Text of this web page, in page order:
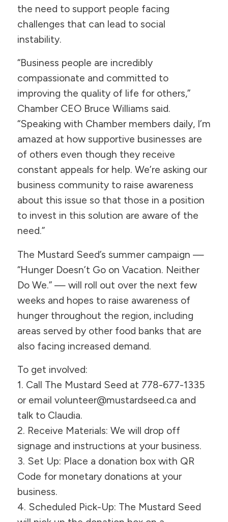
the need to support people facing
challenges that can lead to social
instability.
“Business people are incredibly
compassionate and committed to
improving the quality of life for others,”
Chamber CEO Bruce Williams said.
“Speaking with Chamber members daily, I’m
amazed at how supportive businesses are
of others even though they receive
constant appeals for help. We’re asking our
business community to raise awareness
about this issue so that those in a position
to invest in this solution are aware of the
need.”
The Mustard Seed’s summer campaign —
“Hunger Doesn’t Go on Vacation. Neither
Do We.” — will roll out over the next few
weeks and hopes to raise awareness of
hunger throughout the region, including
areas served by other food banks that are
also facing increased demand.
To get involved:
1. Call The Mustard Seed at 778-677-1335
or email volunteer@mustardseed.ca and
talk to Claudia.
2. Receive Materials: We will drop off
signage and instructions at your business.
3. Set Up: Place a donation box with QR
Code for monetary donations at your
business.
4. Scheduled Pick-Up: The Mustard Seed